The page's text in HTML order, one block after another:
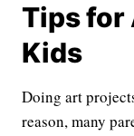
Tips for
Kids
Doing art
reason, many